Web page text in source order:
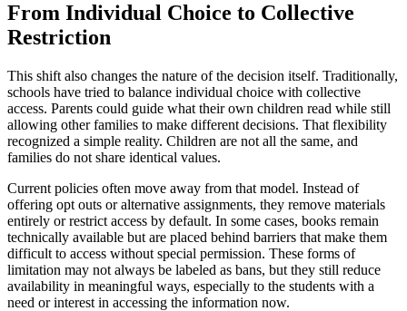
From Individual Choice to Collective
Restriction
This shift also changes the nature of the decision itself. Traditionally,
schools have tried to balance individual choice with collective
access. Parents could guide what their own children read while still
allowing other families to make different decisions. That flexibility
recognized a simple reality. Children are not all the same, and
families do not share identical values.
Current policies often move away from that model. Instead of
offering opt outs or alternative assignments, they remove materials
entirely or restrict access by default. In some cases, books remain
technically available but are placed behind barriers that make them
difficult to access without special permission. These forms of
limitation may not always be labeled as bans, but they still reduce
availability in meaningful ways, especially to the students with a
need or interest in accessing the information now.